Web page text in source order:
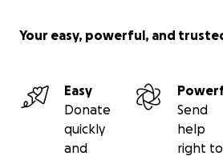
Your easy, powerful, and
Easy
Donate
quickly
and
Send
help
right to